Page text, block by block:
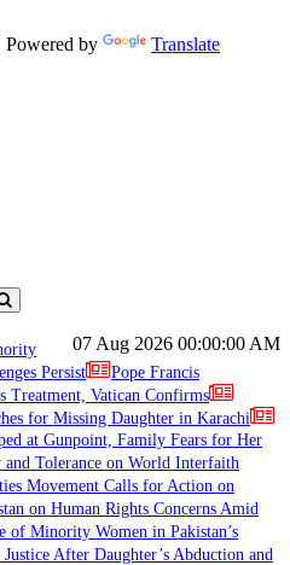
Powered by
Translate
07 Aug 2026 00:00:00 AM
Persist
Pope Francis
Treatment, Vatican Confirms
for Missing Daughter in Karachi
at Gunpoint, Family Fears for Her
and Tolerance on World Interfaith
Movement Calls for Action on
on Human Rights Concerns Amid
of Minority Women in Pakistan’s
After Daughter’s Abduction and